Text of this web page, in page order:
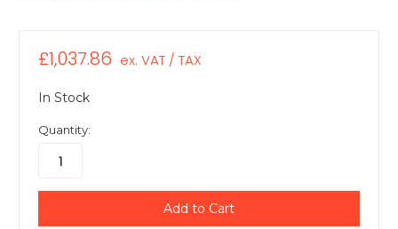
£1,037.86 ex. VAT / TAX
In Stock
Quantity: